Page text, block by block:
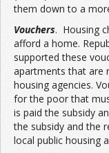
them down to a
Vouchers. Housing
afford a home.
supported these
apartments that are
housing agencies.
for the poor that
is paid the subsidy
the subsidy and the
local public housing